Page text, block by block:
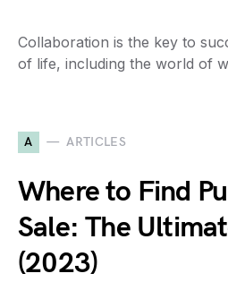
Collaboration is the key to
of life, including the world of
A ARTICLES
Where to Find
Sale: The
(2023)